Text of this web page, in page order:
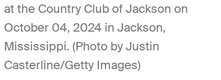
at the Country Club of Jackson on
October 04, 2024 in Jackson,
Mississippi. (Photo by Justin
Casterline/Getty Images)